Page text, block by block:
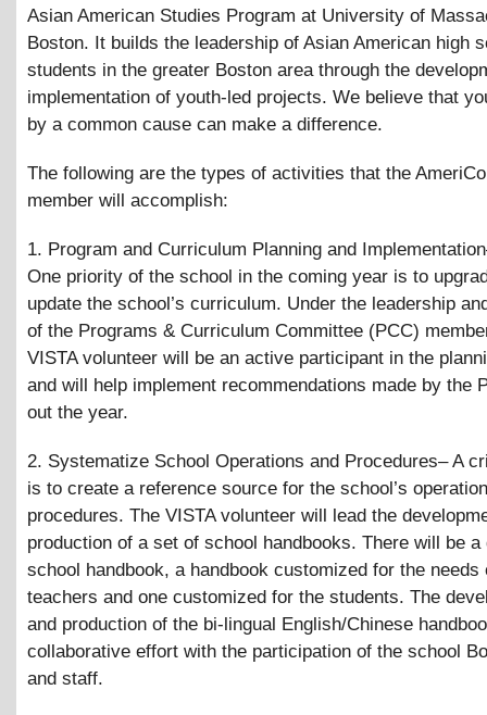
Asian American Studies Program at University of
Boston. It builds the leadership of Asian American high
students in the greater Boston area through the
implementation of youth-led projects. We believe that
by a common cause can make a difference.
The following are the types of activities that the
member will accomplish:
1. Program and Curriculum Planning and
One priority of the school in the coming year is to
update the school’s curriculum. Under the leadership
of the Programs & Curriculum Committee (PCC)
VISTA volunteer will be an active participant in the
and will help implement recommendations made by the
out the year.
2. Systematize School Operations and Procedures– A
is to create a reference source for the school’s
procedures. The VISTA volunteer will lead the
production of a set of school handbooks. There will be a
school handbook, a handbook customized for the needs
teachers and one customized for the students. The
and production of the bi-lingual English/Chinese
collaborative effort with the participation of the school
and staff.